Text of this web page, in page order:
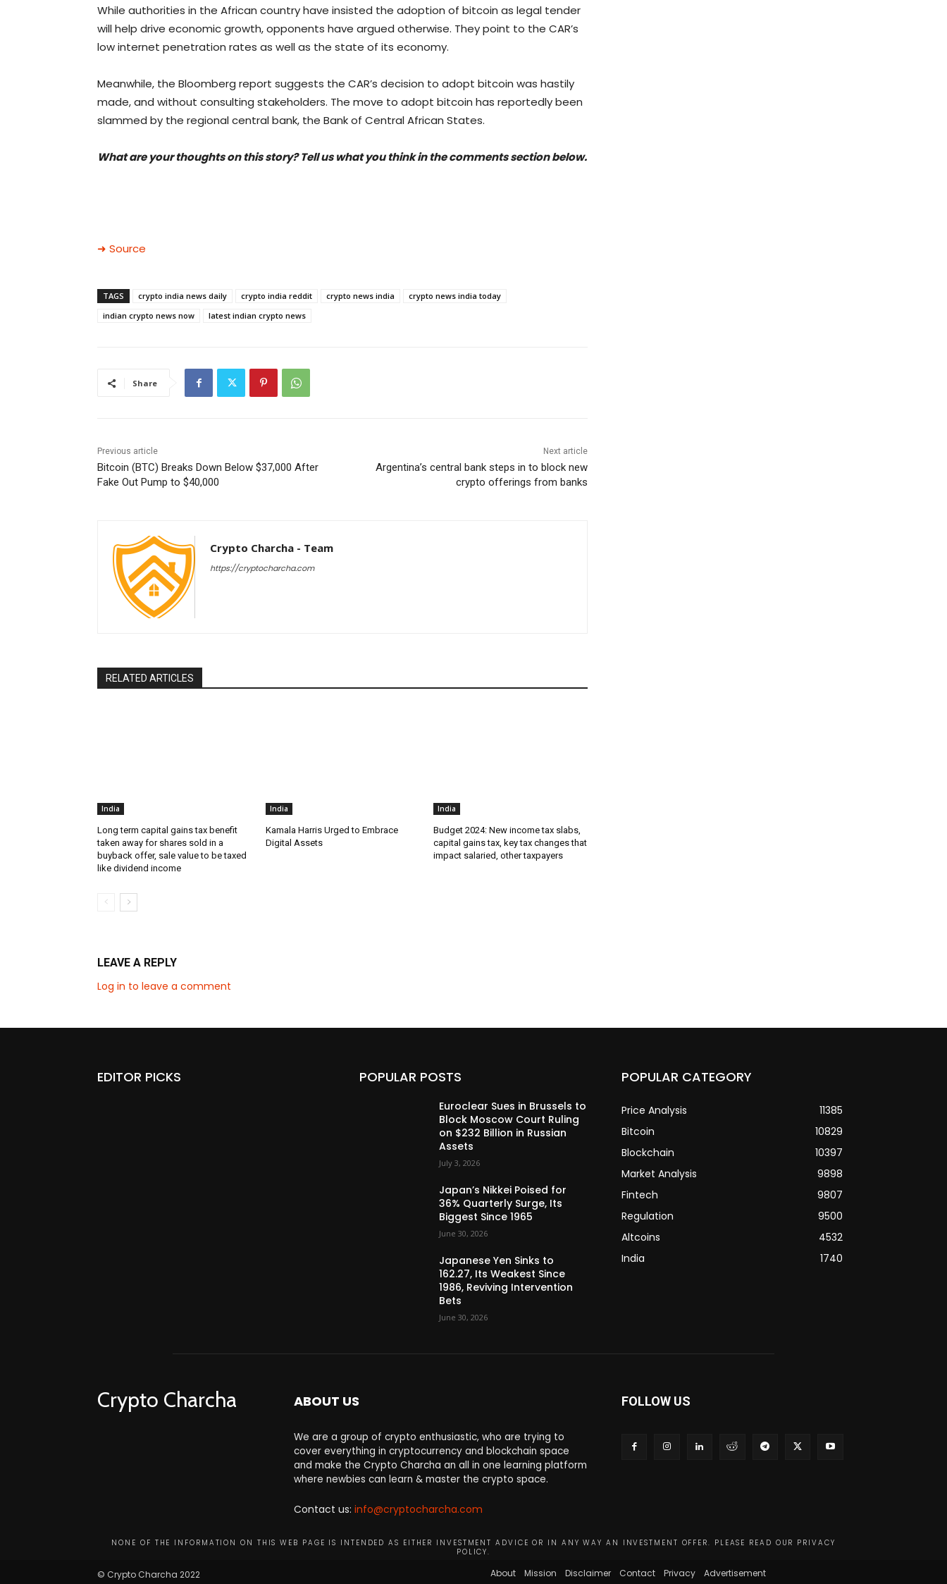
While authorities in the African country have insisted the adoption of bitcoin as legal tender
will help drive economic growth, opponents have argued otherwise. They point to the CAR’s
low internet penetration rates as well as the state of its economy.
Meanwhile, the Bloomberg report suggests the CAR’s decision to adopt bitcoin was hastily
made, and without consulting stakeholders. The move to adopt bitcoin has reportedly been
slammed by the regional central bank, the Bank of Central African States.
What are your thoughts on this story? Tell us what you think in the comments section below.
➜ Source
TAGS crypto india news daily crypto india reddit crypto news india
crypto news india today
indian crypto news now
latest indian crypto news
Share
Previous article
Bitcoin (BTC) Breaks Down Below $37,000 After
Fake Out Pump to $40,000
Next article
Argentina’s central bank steps in to block new
crypto offerings from banks
Crypto Charcha - Team
https://cryptocharcha.com
RELATED ARTICLES
India
Long term capital gains tax benefit
taken away for shares sold in a
buyback offer, sale value to be taxed
like dividend income
India
Kamala Harris Urged to Embrace
Digital Assets
India
Budget 2024: New income tax slabs,
capital gains tax, key tax changes that
impact salaried, other taxpayers
LEAVE A REPLY
Log in to leave a comment
EDITOR PICKS POPULAR POSTS
Euroclear Sues in Brussels to
Block Moscow Court Ruling
on $232 Billion in Russian
Assets
July 3, 2026
Japan’s Nikkei Poised for
36% Quarterly Surge, Its
Biggest Since 1965
June 30, 2026
Japanese Yen Sinks to
162.27, Its Weakest Since
1986, Reviving Intervention
Bets
June 30, 2026
POPULAR CATEGORY
Price Analysis
11385
Bitcoin
10829
Blockchain
10397
Market Analysis
9898
Fintech
9807
Regulation
9500
Altcoins
4532
India
1740
Crypto Charcha ABOUT US
We are a group of crypto enthusiastic, who are trying to
cover everything in cryptocurrency and blockchain space
and make the Crypto Charcha an all in one learning platform
where newbies can learn & master the crypto space.
Contact us: info@cryptocharcha.com
FOLLOW US
NONE OF THE INFORMATION ON THIS WEB PAGE IS INTENDED AS EITHER INVESTMENT ADVICE OR IN ANY WAY AN INVESTMENT OFFER. PLEASE READ OUR PRIVACY
POLICY.
© Crypto Charcha 2022 About Mission Disclaimer Contact Privacy
Advertisement